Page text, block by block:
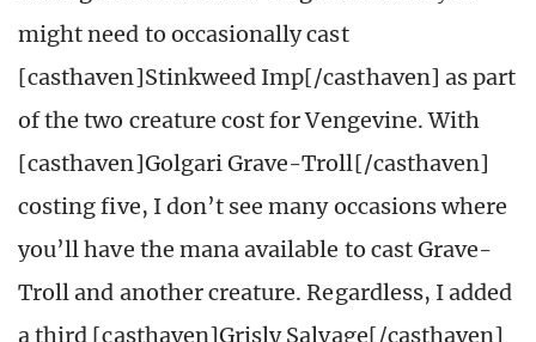
might need to occasionally cast
[casthaven]Stinkweed Imp[/casthaven] as part
of the two creature cost for Vengevine. With
[casthaven]Golgari Grave-Troll[/casthaven]
costing five, I don’t see many occasions where
you’ll have the mana available to cast Grave-
Troll and another creature. Regardless, I added
a third [casthaven]Grisly Salvage[/casthaven]